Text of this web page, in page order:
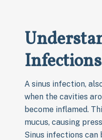
Infections
A sinus infection,
when the cavities
become inflamed.
mucus, causing
Sinus infections can